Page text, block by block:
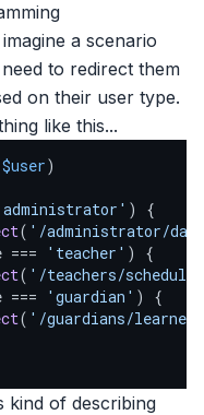
a scenario
to redirect them
on their user type.
like this...
$user
) {
( '/administrator/
=== 'teacher' ) {
( '/teachers/
=== 'guardian' ) {
( '/guardians/
kind of describing